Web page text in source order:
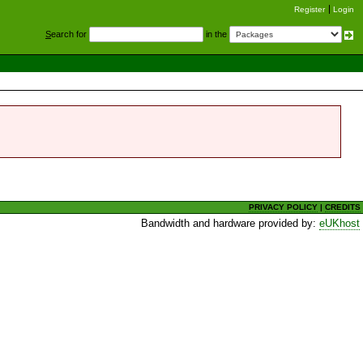
Register Login
Search for in the
PRIVACY POLICY |CREDITS
Bandwidth and hardware provided by:eUKhost